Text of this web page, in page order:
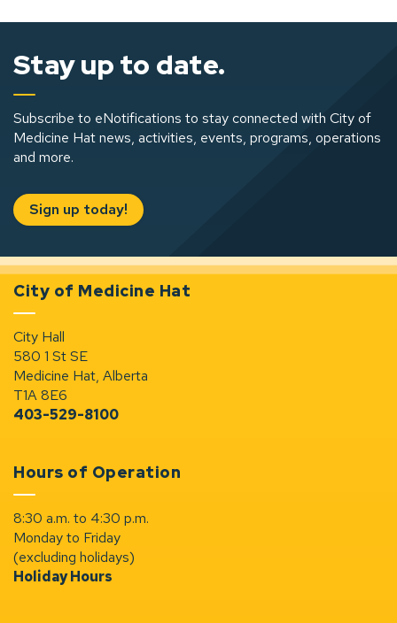
Stay up to date.
Subscribe to eNotifications to stay connected with City of
Medicine Hat news, activities, events, programs, operations
and more.
Sign up today!
City of Medicine Hat
City Hall
580 1 St SE
Medicine Hat, Alberta
T1A 8E6
403-529-8100
Hours of Operation
8:30 a.m. to 4:30 p.m.
Monday to Friday
(excluding holidays)
Holiday Hours